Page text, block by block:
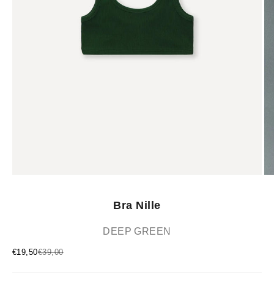
Bra Nille
DEEP GREEN
Sale price
€19,50Regular price
€39,00